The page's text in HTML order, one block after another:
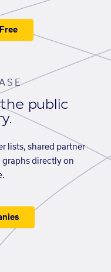
public
lists, shared partner
graphs directly on